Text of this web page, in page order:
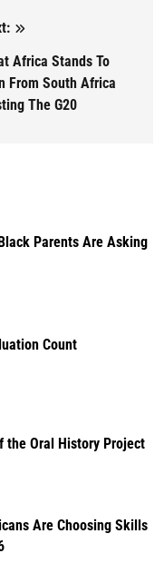
Africa Stands To
From South Africa
The G20
Parents Are Asking
Count
the Oral History Project
Are Choosing Skills